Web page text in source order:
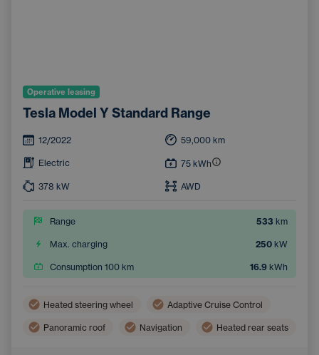
Operative leasing
Tesla Model Y Standard Range
12/2022 59,000 km
Electric 75 kWh
378 kW AWD
Range 533 km
Max. charging 250 kW
Consumption 100 km 16.9 kWh
Heated steering wheel Adaptive Cruise Control
Panoramic roof Navigation Heated rear seats